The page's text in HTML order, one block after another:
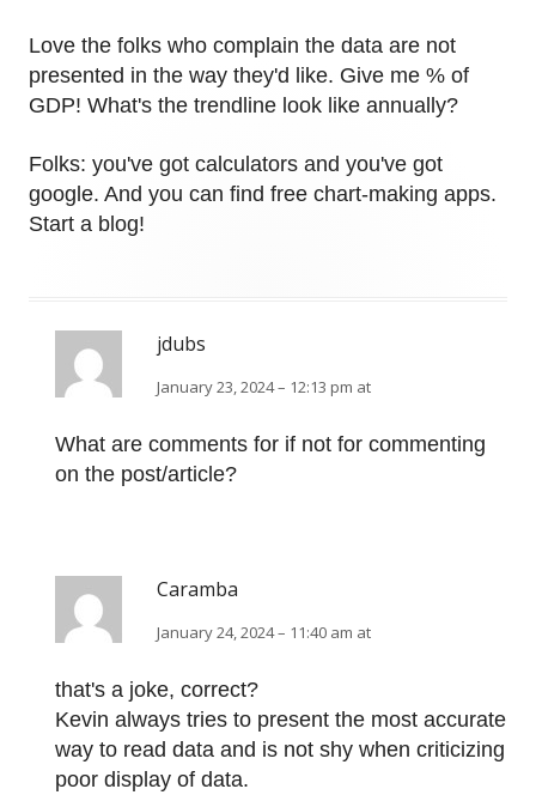
Love the folks who complain the data are not
presented in the way they'd like. Give me % of
GDP! What's the trendline look like annually?
Folks: you've got calculators and you've got
google. And you can find free chart-making apps.
Start a blog!
jdubs
January 23, 2024 – 12:13 pm at
What are comments for if not for commenting
on the post/article?
Caramba
January 24, 2024 – 11:40 am at
that's a joke, correct?
Kevin always tries to present the most accurate
way to read data and is not shy when criticizing
poor display of data.